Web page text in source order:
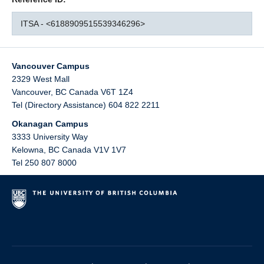
ITSA - <6188909515539346296>
Vancouver Campus
2329 West Mall
Vancouver, BC Canada V6T 1Z4
Tel (Directory Assistance) 604 822 2211
Okanagan Campus
3333 University Way
Kelowna
BC Canada V1V 1V7
Tel 250 807 8000